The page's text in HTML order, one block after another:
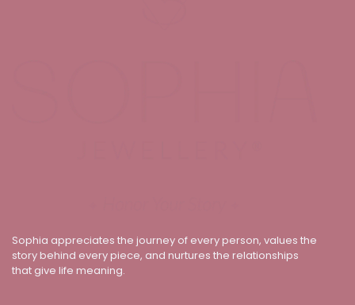
Sophia appreciates the journey of every person, values the
story behind every piece, and nurtures the relationships
that give life meaning.